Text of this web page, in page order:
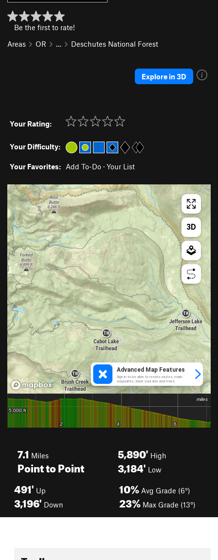
Be the first to rate!
Areas
OR … Deschutes National Forest
Explore in 3D
Your Rating:
Your Difficulty:
Your Favorites: Add To-Do · Your List
7.1 Miles
Point to Point
5,890' High
3,184' Low
491' Up
3,196' Down
10% Avg Grade (6°)
23% Max Grade (13°)